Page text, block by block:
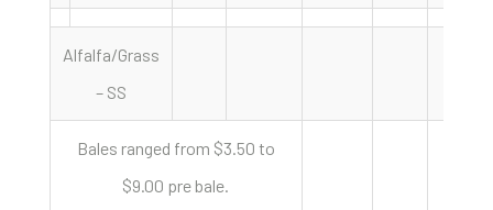
Alfalfa/Grass
– SS
Bales ranged from $3.50 to
$9.00 pre bale.